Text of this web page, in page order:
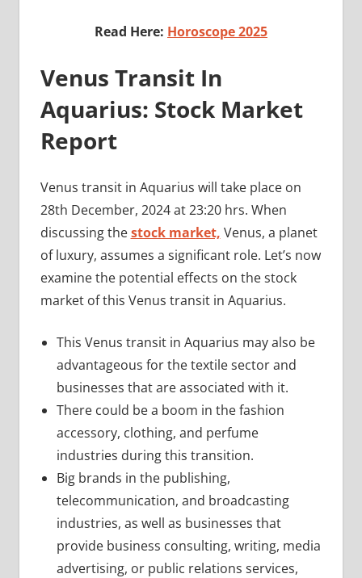
Read Here: Horoscope 2025
Venus Transit In
Aquarius: Stock Market
Report
Venus transit in Aquarius will take place on
28th December, 2024 at 23:20 hrs. When
discussing thestock market, Venus, a planet
of luxury, assumes a significant role. Let’s now
examine the potential effects on the stock
market of this Venus transit in Aquarius.
This Venus transit in Aquarius may also be
advantageous for the textile sector and
businesses that are associated with it.
There could be a boom in the fashion
accessory, clothing, and perfume
industries during this transition.
Big brands in the publishing,
telecommunication, and broadcasting
industries, as well as businesses that
provide business consulting, writing, media
advertising, or public relations services,